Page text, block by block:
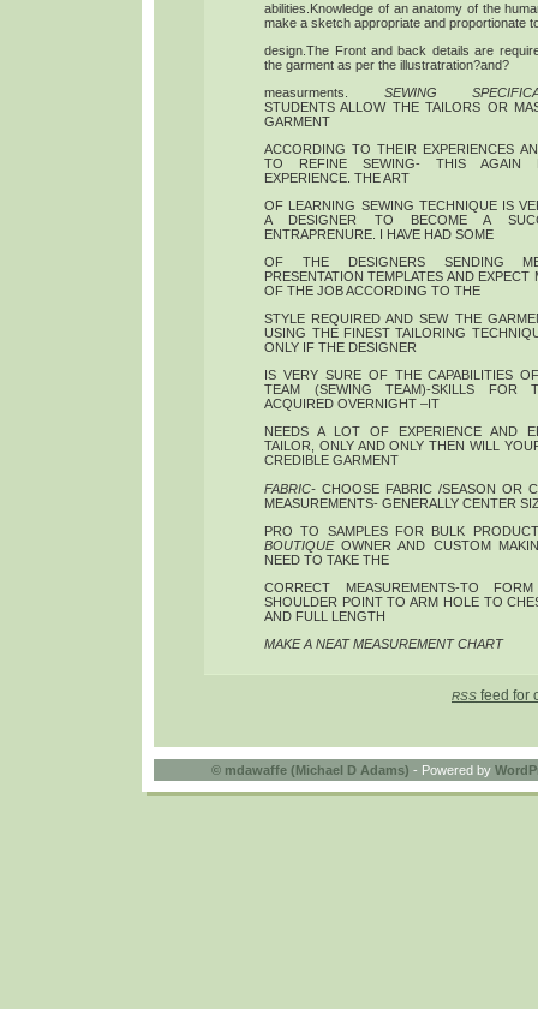
abilities.Knowledge of an anatomy of the
make a sketch appropriate and proportionate
design.The Front and back details are
the garment as per the illustratration?and?
measurments. SEWING
STUDENTS ALLOW THE TAILORS OR
GARMENT
ACCORDING TO THEIR EXPERIENCES
TO REFINE SEWING- THIS AGAIN
EXPERIENCE. THE ART
OF LEARNING SEWING TECHNIQUE IS
A DESIGNER TO BECOME A
ENTRAPRENURE. I HAVE HAD SOME
OF THE DESIGNERS SENDING
PRESENTATION TEMPLATES AND
OF THE JOB ACCORDING TO THE
STYLE REQUIRED AND SEW THE
USING THE FINEST TAILORING
ONLY IF THE DESIGNER
IS VERY SURE OF THE CAPABILITIES
TEAM (SEWING TEAM)-SKILLS FOR
ACQUIRED OVERNIGHT –IT
NEEDS A LOT OF EXPERIENCE AND
TAILOR, ONLY AND ONLY THEN WILL
CREDIBLE GARMENT
FABRIC-CHOOSE FABRIC /SEASON OR
MEASUREMENTS- GENERALLY CENTER
PRO TO SAMPLES FOR BULK
BOUTIQUEOWNER AND CUSTOM
NEED TO TAKE THE
CORRECT MEASUREMENTS-TO
SHOULDER POINT TO ARM HOLE TO
AND FULL LENGTH
MAKE A NEAT MEASUREMENT CHART
RSS feed for
© mdawaffe (Michael D Adams) - Powered by